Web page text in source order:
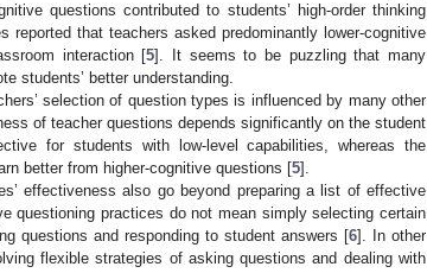
questions contributed to students’ high-order thinking
reported that teachers asked predominantly lower-cognitive
interaction [5]. It seems to be puzzling that many
students’ better understanding.
selection of question types is influenced by many other
of teacher questions depends significantly on the student
for students with low-level capabilities, whereas the
better from higher-cognitive questions [5].
effectiveness also go beyond preparing a list of effective
questioning practices do not mean simply selecting certain
questions and responding to student answers [6]. In other
flexible strategies of asking questions and dealing with